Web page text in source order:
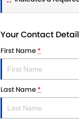
Your Contact
First Name*
Last Name*